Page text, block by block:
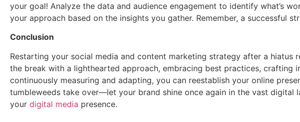
your goal! Analyze the data and audience engagement to identify what’s
your approach based on the insights you gather. Remember, a successful
Conclusion
Restarting your social media and content marketing strategy after a
the break with a lighthearted approach, embracing best practices, crafting
continuously measuring and adapting, you can reestablish your online
tumbleweeds take over—let your brand shine once again in the vast digital
your digital media presence.